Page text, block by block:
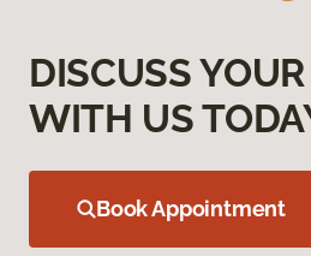
DISCUSS
WITH US
Book Appointment